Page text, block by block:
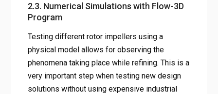
2.3. Numerical Simulations with Flow-3D
Program
Testing different rotor impellers using a
physical model allows for observing the
phenomena taking place while refining. This is a
very important step when testing new design
solutions without using expensive industrial